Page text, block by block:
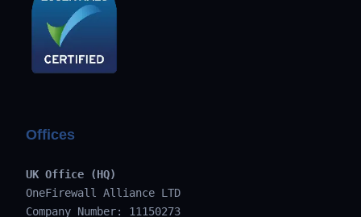
Offices
UK Office (HQ)
OneFirewall Alliance LTD
Company Number: 11150273